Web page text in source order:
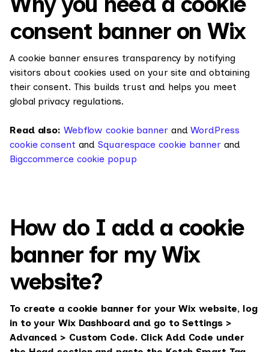
consent banner on Wix
A cookie banner ensures transparency by notifying
visitors about cookies used on your site and obtaining
their consent. This builds trust and helps you meet
global privacy regulations.
Read also: Webflow cookie bannerandWordPress
cookie consent andSquarespace cookie bannerand
Bigccommerce cookie popup
How do I add a cookie
banner for my Wix
website?
To create a cookie banner for your Wix website, log
in to your Wix Dashboard and go to Settings >
Advanced > Custom Code. Click Add Code under